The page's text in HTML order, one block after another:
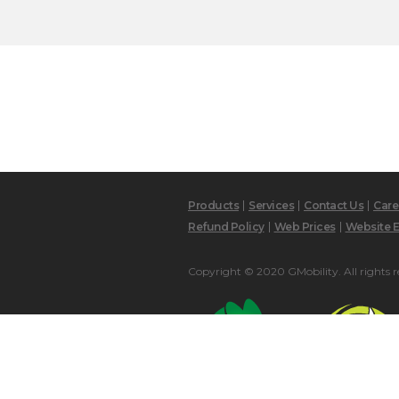
Products Services Contact Us
Refund Policy
Web Prices Website
Copyright © 2020 GMobility. All rights